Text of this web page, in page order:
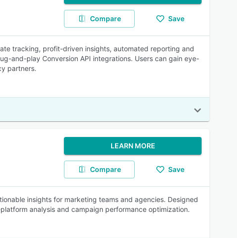
Compare Save
tracking, profit-driven insights, automated reporting and
and-play Conversion API integrations. Users can gain eye-
partners.
LEARN MORE
Compare Save
insights for marketing teams and agencies. Designed
analysis and campaign performance optimization.